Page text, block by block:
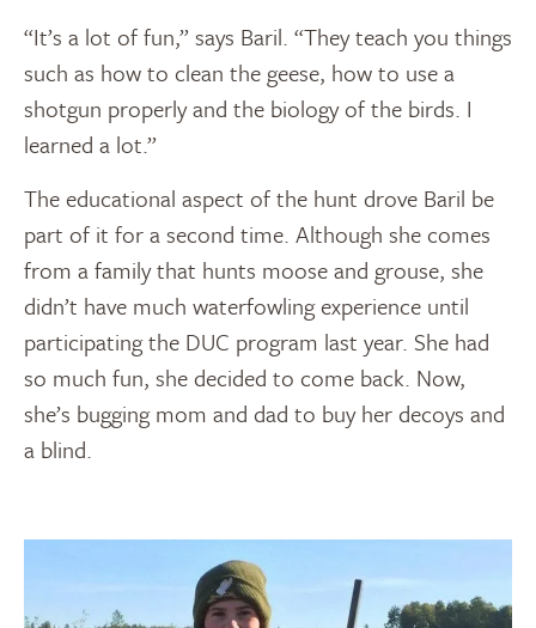
“It’s a lot of fun,” says Baril. “They teach you things
such as how to clean the geese, how to use a
shotgun properly and the biology of the birds. I
learned a lot.”
The educational aspect of the hunt drove Baril be
part of it for a second time. Although she comes
from a family that hunts moose and grouse, she
didn’t have much waterfowling experience until
participating the DUC program last year. She had
so much fun, she decided to come back. Now,
she’s bugging mom and dad to buy her decoys and
a blind.